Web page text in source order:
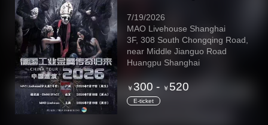
7/19/2026
MAO Livehouse Shanghai
3F, 308 South Chongqing Road,
near Middle Jianguo Road
Huangpu Shanghai
￥300 - ￥ 520
E-ticket